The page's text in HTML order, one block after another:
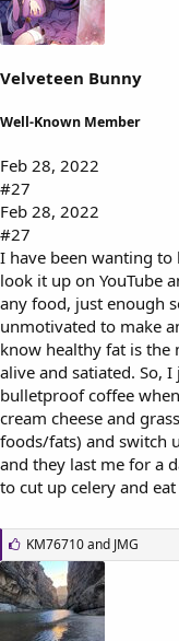
:
Velveteen Bunny
Well-Known Member
Feb 28, 2022
#27
Feb 28, 2022
#27
I have been wanting
look it up on YouTube
any food, just enough
unmotivated to make
know healthy fat is the
alive and satiated. So,
bulletproof coffee
cream cheese and
foods/fats) and switch
and they last me for a
to cut up celery and
L
i
k
e
s
:
KM76710and JMG